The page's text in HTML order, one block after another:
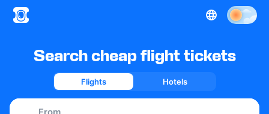
Search cheap flight tickets
Flights Hotels